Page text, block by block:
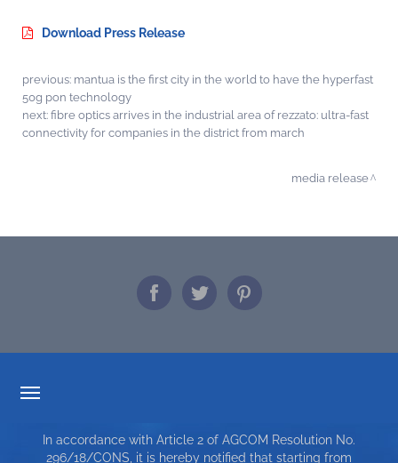
Download Press Release
previous: mantua is the first city in the world to have the hyperfast
50g pon technology
next:fibre optics arrives in the industrial area of rezzato: ultra-fast
connectivity for companies in the district from march
media release
SERVICE CHARTER
In accordance with Article 2 of AGCOM Resolution No.
296/18/CONS, it is hereby notified that starting from